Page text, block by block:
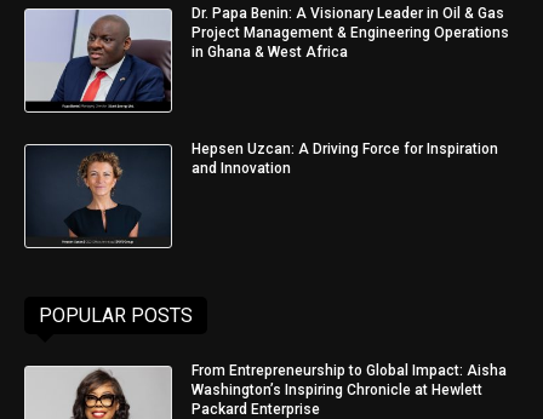
Dr. Papa Benin: A Visionary Leader in Oil & Gas
Project Management & Engineering Operations
in Ghana & West Africa
Hepsen Uzcan: A Driving Force for Inspiration
and Innovation
POPULAR POSTS
From Entrepreneurship to Global Impact: Aisha
Washington’s Inspiring Chronicle at Hewlett
Packard Enterprise